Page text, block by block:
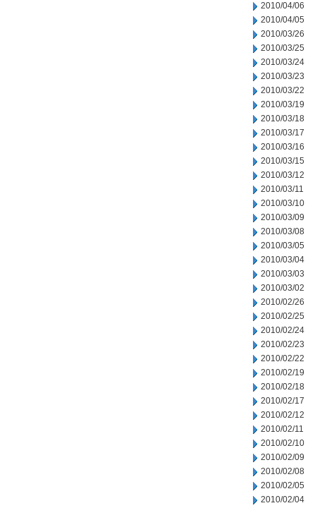
2010/04/06
2010/04/05
2010/03/26
2010/03/25
2010/03/24
2010/03/23
2010/03/22
2010/03/19
2010/03/18
2010/03/17
2010/03/16
2010/03/15
2010/03/12
2010/03/11
2010/03/10
2010/03/09
2010/03/08
2010/03/05
2010/03/04
2010/03/03
2010/03/02
2010/02/26
2010/02/25
2010/02/24
2010/02/23
2010/02/22
2010/02/19
2010/02/18
2010/02/17
2010/02/12
2010/02/11
2010/02/10
2010/02/09
2010/02/08
2010/02/05
2010/02/04